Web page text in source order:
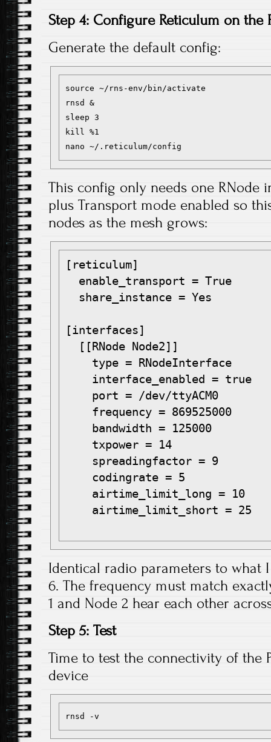
Step 4: Configure Reticulum on the
Generate the default config:
source ~/rns-env/bin/activate
rnsd &
sleep 3
kill %1
This config only needs one RNode
plus Transport mode enabled so
nodes as the mesh grows:
[reticulum]
[interfaces]
Identical radio parameters to what
6. The frequency must match
1 and Node 2 hear each other
Step 5: Test
Time to test the connectivity of the
device
rnsd -v